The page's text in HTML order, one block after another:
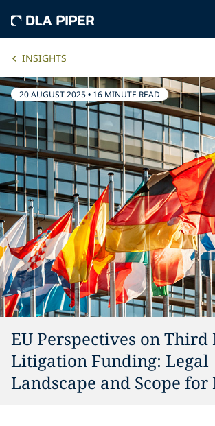
INSIGHTS
20 AUGUST 2025• 16 MINUTE READ
EU Perspectives on Third
Litigation Funding: Legal
Landscape and Scope for